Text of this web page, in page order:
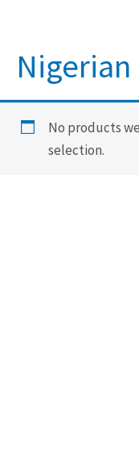
Nigerian
No products
selection.